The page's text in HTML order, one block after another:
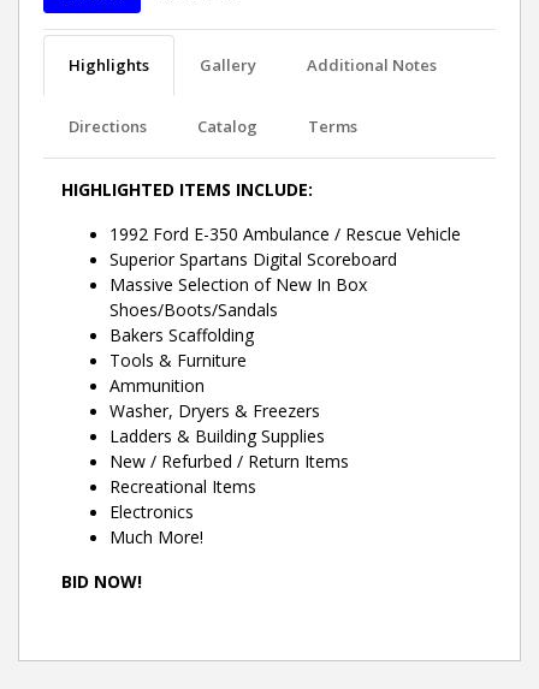
Highlights Gallery Additional Notes
Directions Catalog Terms
HIGHLIGHTED ITEMS INCLUDE:
1992 Ford E-350 Ambulance / Rescue Vehicle
Superior Spartans Digital Scoreboard
Massive Selection of New In Box
Shoes/Boots/Sandals
Bakers Scaffolding
Tools & Furniture
Ammunition
Washer, Dryers & Freezers
Ladders & Building Supplies
New / Refurbed / Return Items
Recreational Items
Electronics
Much More!
BID NOW!